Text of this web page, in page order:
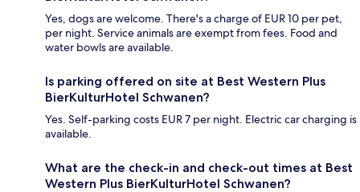
Yes, dogs are welcome. There's a charge of EUR 10 per pet,
per night. Service animals are exempt from fees. Food and
water bowls are available.
Is parking offered on site at Best Western Plus
BierKulturHotel Schwanen?
Yes. Self-parking costs EUR 7 per night. Electric car charging is
available.
What are the check-in and check-out times at Best
Western Plus BierKulturHotel Schwanen?